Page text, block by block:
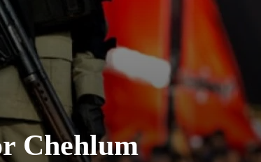
Chehlum